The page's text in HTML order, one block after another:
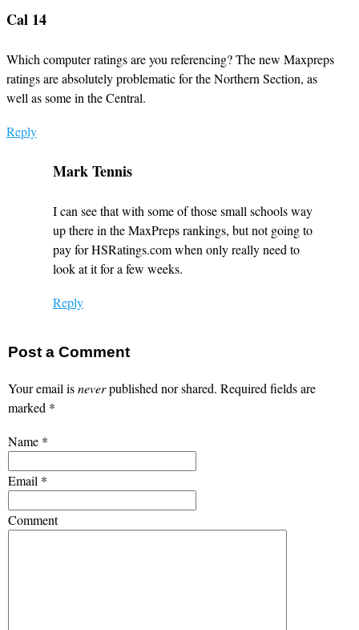
Cal 14
Which computer ratings are you referencing? The new Maxpreps
ratings are absolutely problematic for the Northern Section, as
well as some in the Central.
Reply
Mark Tennis
I can see that with some of those small schools way
up there in the MaxPreps rankings, but not going to
pay for HSRatings.com when only really need to
look at it for a few weeks.
Reply
Post a Comment
Your email isneverpublished nor shared. Required fields are
marked *
Name *
Email *
Comment